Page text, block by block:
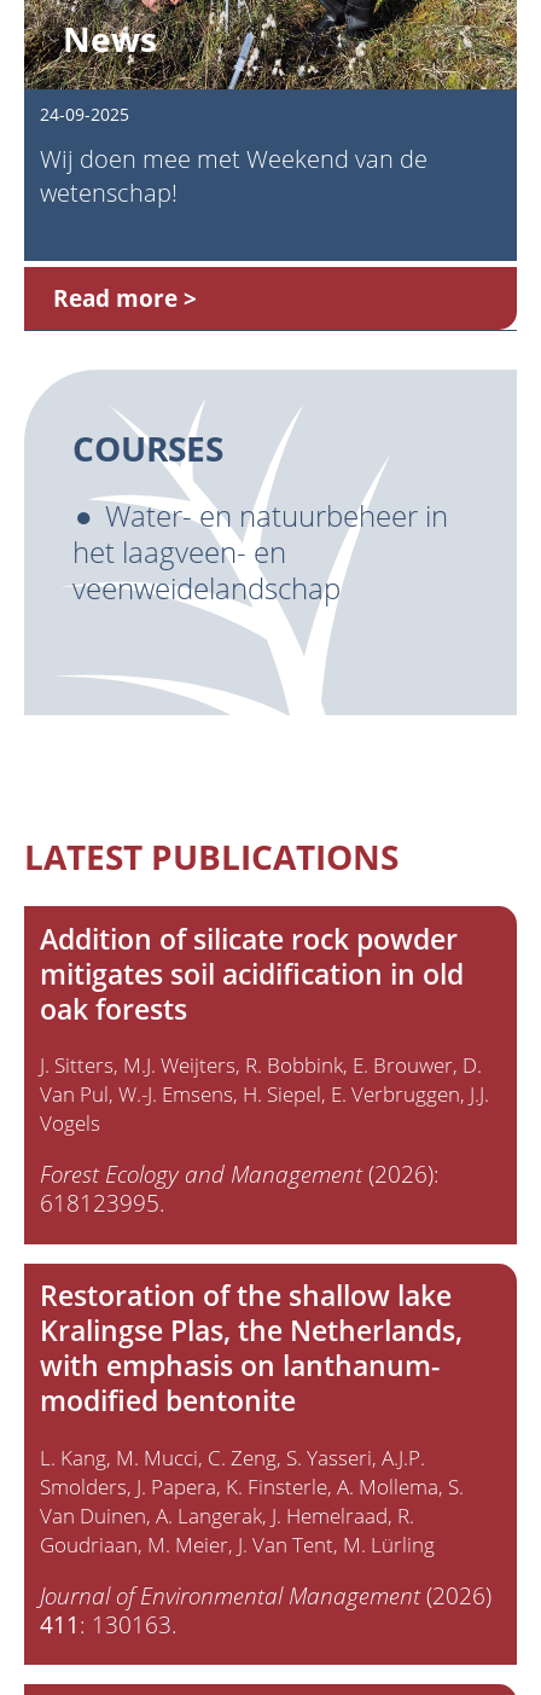
News
24-09-2025
Wij doen mee met Weekend van de
wetenschap!
Read more
COURSES
Water- en natuurbeheer in
het laagveen- en
veenweidelandschap
LATEST PUBLICATIONS
Addition of silicate rock powder
mitigates soil acidification in old
oak forests
J. Sitters M.J. Weijters R. Bobbink E. Brouwer D.
Van Pul W.-J. Emsens H. Siepel E. Verbruggen J.J.
Vogels
Forest Ecology and Management(2026):
618123995.
Restoration of the shallow lake
Kralingse Plas, the Netherlands,
with emphasis on lanthanum-
modified bentonite
L. Kang M. Mucci C. Zeng S. Yasseri A.J.P.
Smolders J. Papera K. Finsterle A. Mollema S.
Van Duinen A. Langerak J. Hemelraad R.
Goudriaan M. Meier J. Van Tent M. Lürling
Journal of Environmental Management(2026)
411: 130163.